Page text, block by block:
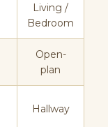
Living /
Bedroom
Open-
plan
Hallway